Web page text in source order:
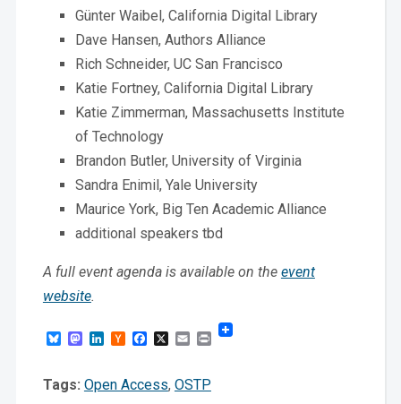
Günter Waibel, California Digital Library
Dave Hansen, Authors Alliance
Rich Schneider, UC San Francisco
Katie Fortney, California Digital Library
Katie Zimmerman, Massachusetts Institute
of Technology
Brandon Butler, University of Virginia
Sandra Enimil, Yale University
Maurice York, Big Ten Academic Alliance
additional speakers tbd
A full event agenda is available on the event
website.
BlueskyMastodon
LinkedIn
HackerFacebook
X EmailPrint
Tags: Open Access, OSTP